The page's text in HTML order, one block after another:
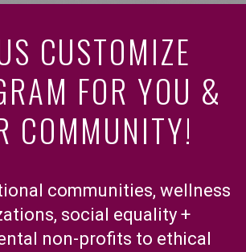
CUSTOMIZE
FOR YOU &
COMMUNITY!
communities, wellness
social equality +
non-profits to ethical